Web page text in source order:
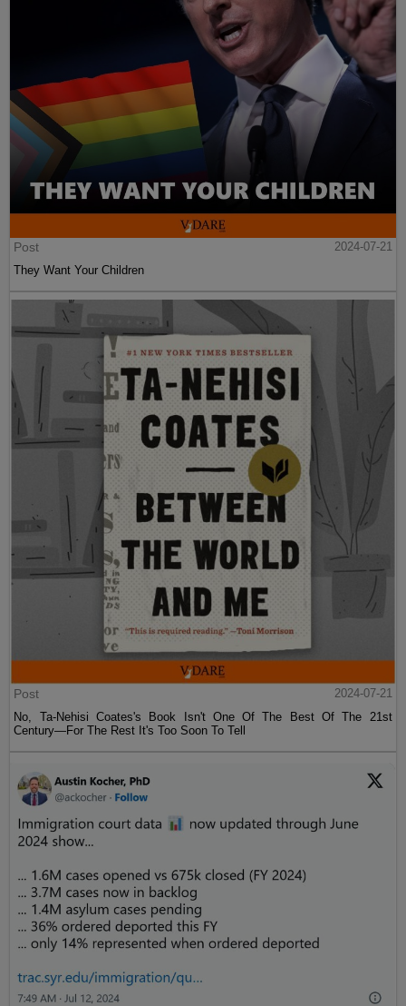
Post
2024-07-21
They Want Your Children
Post
2024-07-21
No, Ta-Nehisi Coates's Book Isn't One Of The Best Of The 21st
Century—For The Rest It's Too Soon To Tell